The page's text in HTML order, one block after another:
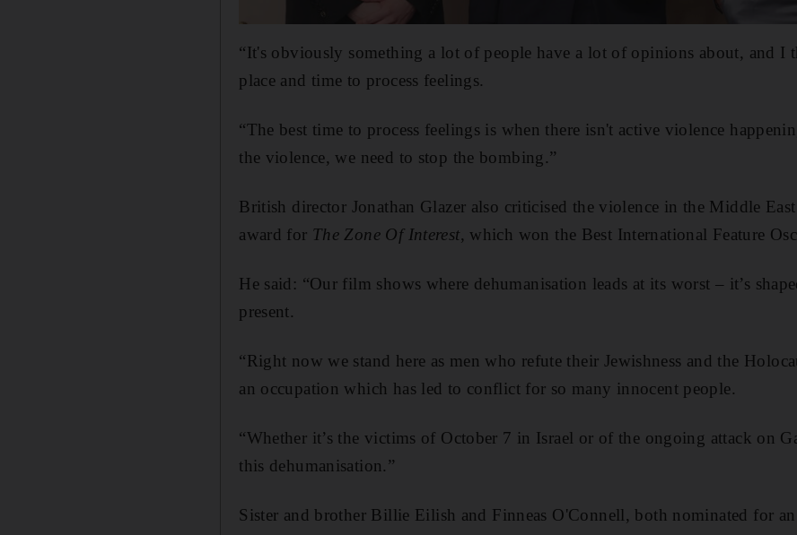
“It's obviously something a lot of people have a lot of opinions about, and I
place and time to process feelings.
“The best time to process feelings is when there isn't active violence
the violence, we need to stop the bombing.”
British director Jonathan Glazer also criticised the violence in the Middle East
award for The Zone Of Interest, which won the Best International Feature
He said: “Our film shows where dehumanisation leads at its worst – it’s
present.
“Right now we stand here as men who refute their Jewishness and the
an occupation which has led to conflict for so many innocent people.
“Whether it’s the victims of October 7 in Israel or of the ongoing attack on
this dehumanisation.”
Sister and brother Billie Eilish and Finneas O'Connell, both nominated for an